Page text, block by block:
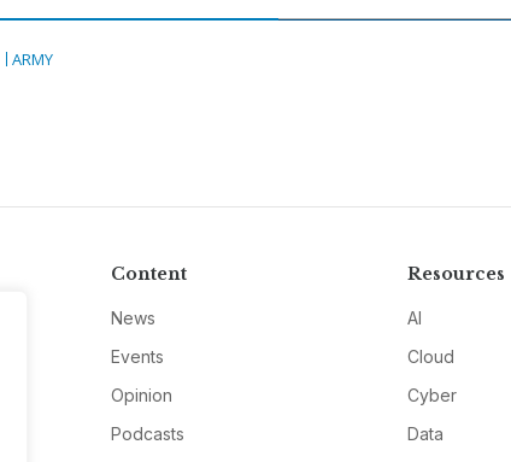
ARMY
Content
News
Events
Opinion
Podcasts
Resources
AI
Cloud
Cyber
Data